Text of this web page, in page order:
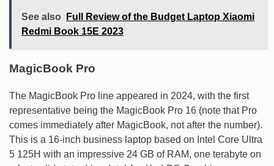
See also
Full Review of the Budget Laptop Xiaomi
Redmi Book 15E 2023
MagicBook Pro
The MagicBook Pro line appeared in 2024, with the first
representative being the MagicBook Pro 16 (note that Pro
comes immediately after MagicBook, not after the number).
This is a 16-inch business laptop based on Intel Core Ultra
5 125H with an impressive 24 GB of RAM, one terabyte on